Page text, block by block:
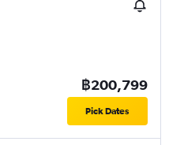
฿200,799
Pick Dates